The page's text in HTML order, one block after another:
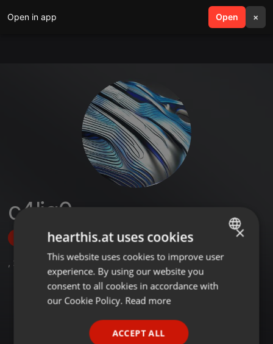
Open in app Open ×
search menu
c4lig0
Follow
, Followers
ENGLISH
GERMAN
×
hearthis.at uses cookies
This website uses cookies to improve user
experience. By using our website you
consent to all cookies in accordance with
our Cookie Policy. Read more
ACCEPT ALL